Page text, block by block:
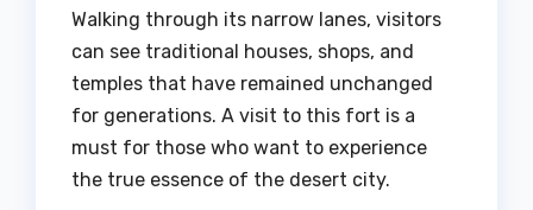
Walking through its narrow lanes, visitors
can see traditional houses, shops, and
temples that have remained unchanged
for generations. A visit to this fort is a
must for those who want to experience
the true essence of the desert city.